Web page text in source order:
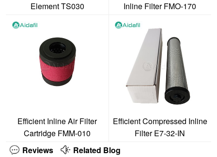
Element TS030
Inline Filter FMO-170
Efficient Inline Air Filter
Cartridge FMM-010
Efficient Compressed Inline
Filter E7-32-IN
Reviews
Related Blog